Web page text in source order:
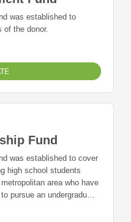
was established to
of the donor.
Fund
was established to cover
high school students
area who have
pursue an undergraduate